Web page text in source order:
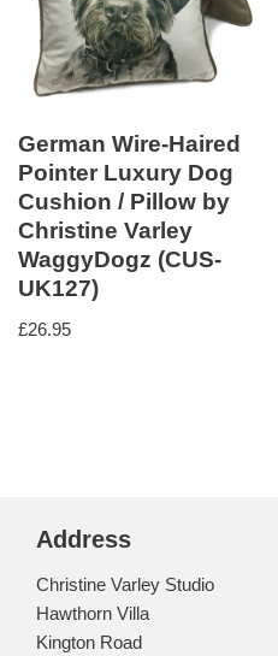
German Wire-Haired
Pointer Luxury Dog
Cushion / Pillow by
Christine Varley
WaggyDogz (CUS-
UK127)
£26.95
Address
Christine Varley Studio
Hawthorn Villa
Kington Road